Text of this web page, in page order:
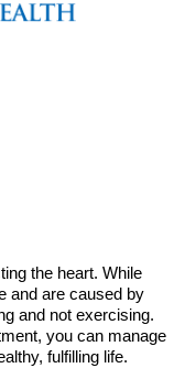
the heart. While
and are caused by
and not exercising.
you can manage
fulfilling life.